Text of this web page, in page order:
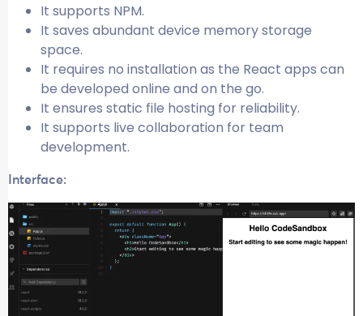
It supports NPM.
It saves abundant device memory storage
space.
It requires no installation as the React apps can
be developed online and on the go.
It ensures static file hosting for reliability.
It supports live collaboration for team
development.
Interface: